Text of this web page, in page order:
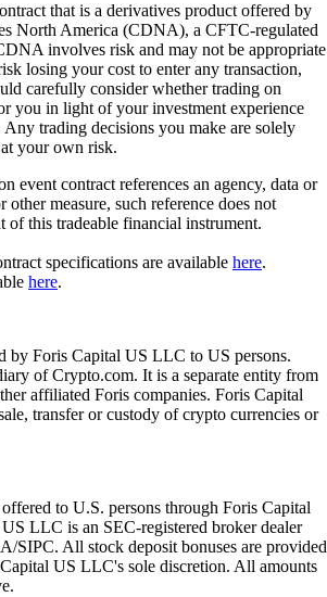
that is a derivatives product offered by
North America (CDNA), a CFTC-regulated
involves risk and may not be appropriate
losing your cost to enter any transaction,
carefully consider whether trading on
you in light of your investment experience
Any trading decisions you make are solely
your own risk.
event contract references an agency, data or
measure, such reference does not
of this tradeable financial instrument.
specifications are available here.
here.
by Foris Capital US LLC to US persons.
of Crypto.com. It is a separate entity from
affiliated Foris companies. Foris Capital
transfer or custody of crypto currencies or
to U.S. persons through Foris Capital
LLC is an SEC-registered broker dealer
SIPC. All stock deposit bonuses are provided
US LLC's sole discretion. All amounts